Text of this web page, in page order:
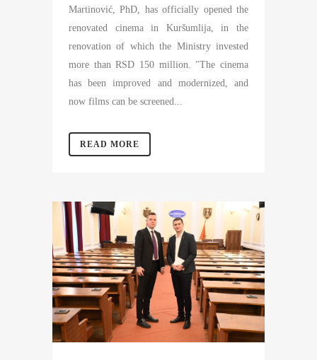
Martinović, PhD, has officially opened the
renovated cinema in Kuršumlija, in the
renovation of which the Ministry invested
more than RSD 150 million. "The cinema
has been improved and modernized, and
now films can be screened...
READ MORE